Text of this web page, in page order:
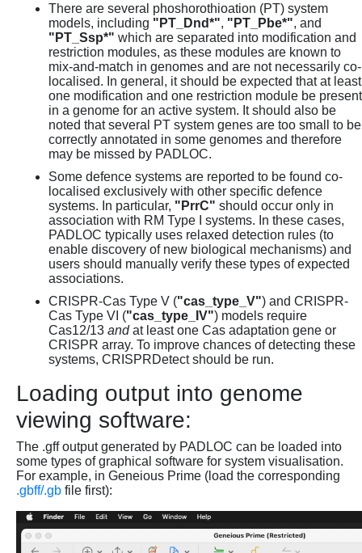
There are several phoshorothioation (PT) system
models, including "PT_Dnd*", "PT_Pbe*", and
"PT_Ssp*" which are separated into modification and
restriction modules, as these modules are known to
mix-and-match in genomes and are not necessarily co-
localised. In general, it should be expected that at least
one modification and one restriction module be present
in a genome for an active system. It should also be
noted that several PT system genes are too small to be
correctly annotated in some genomes and therefore
may be missed by PADLOC.
Some defence systems are reported to be found co-
localised exclusively with other specific defence
systems. In particular, "PrrC" should occur only in
association with RM Type I systems. In these cases,
PADLOC typically uses relaxed detection rules (to
enable discovery of new biological mechanisms) and
users should manually verify these types of expected
associations.
CRISPR-Cas Type V ("cas_type_V") and CRISPR-
Cas Type VI ("cas_type_IV") models require
Cas12/13 andat least one Cas adaptation gene or
CRISPR array. To improve chances of detecting these
systems, CRISPRDetect should be run.
Loading output into genome
viewing software:
The .gff output generated by PADLOC can be loaded into
some types of graphical software for system visualisation.
For example, in Geneious Prime (load the corresponding
.gbff/.gb file first):